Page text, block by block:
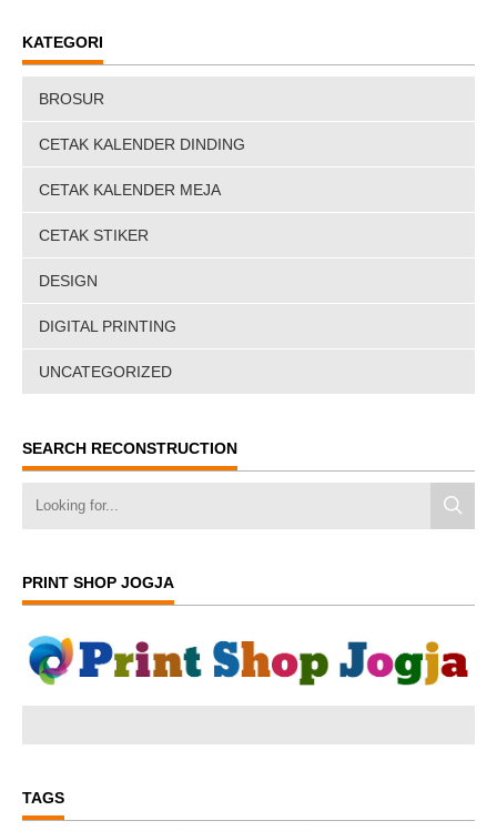
KATEGORI
BROSUR
CETAK KALENDER DINDING
CETAK KALENDER MEJA
CETAK STIKER
DESIGN
DIGITAL PRINTING
UNCATEGORIZED
SEARCH RECONSTRUCTION
PRINT SHOP JOGJA
TAGS